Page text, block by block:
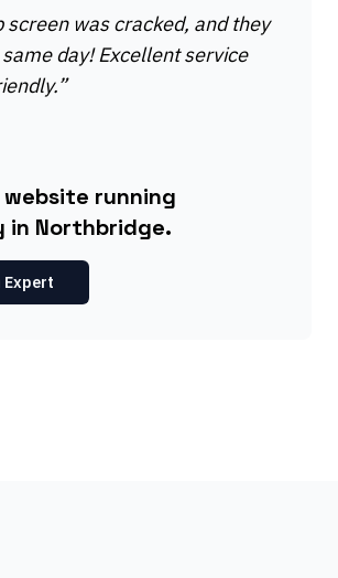
screen was cracked, and they
day! Excellent service
”
running
in Northbridge.
Expert